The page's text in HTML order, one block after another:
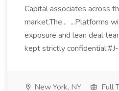
Capital associates across
market.The... ...Platforms
exposure and lean deal
kept strictly
New York, NY Full